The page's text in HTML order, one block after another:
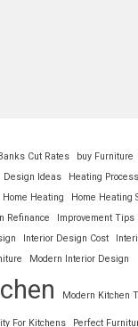
Cut Rates buy Furniture
Design Ideas Heating Process
Home Heating
Home Heating
Refinance Improvement Tips
Interior Design Cost
Modern Interior Design
Modern Kitchen
For Kitchens Perfect